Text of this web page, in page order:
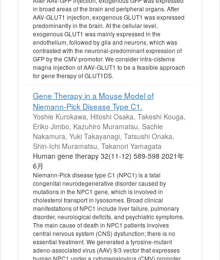
in broad areas of the brain and peripheral organs. After
AAV-GLUT1 injection, exogenous GLUT1 was expressed
predominantly in the brain. At the cellular level,
exogenous GLUT1 was mainly expressed in the
endothelium, followed by glia and neurons, which was
contrasted with the neuronal-predominant expression of
GFP by the CMV promotor. We consider intra-cisterna
magna injection of AAV-GLUT1 to be a feasible approach
for gene therapy of GLUT1DS.
Gene Therapy in a Mouse Model of
Niemann-Pick Disease Type C1.
Yoshie Kurokawa, Hitoshi Osaka, Takeshi Kouga,
Eriko Jimbo, Kazuhiro Muramatsu, Sachie
Nakamura, Yuki Takayanagi, Tatsushi Onaka,
Shin-Ichi Muramatsu, Takanori Yamagata
Human gene therapy 32(11-12) 589-598 2021年
6月
Niemann-Pick disease type C1 (NPC1) is a fatal
congenital neurodegenerative disorder caused by
mutations in the NPC1 gene, which is involved in
cholesterol transport in lysosomes. Broad clinical
manifestations of NPC1 include liver failure, pulmonary
disorder, neurological deficits, and psychiatric symptoms.
The main cause of death in NPC1 patients involves
central nervous system (CNS) dysfunction; there is no
essential treatment. We generated a tyrosine-mutant
adeno-associated virus (AAV) 9/3 vector that expresses
human NPC1 under a cytomegalovirus (CMV) promoter